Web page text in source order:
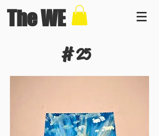
The WE
#25